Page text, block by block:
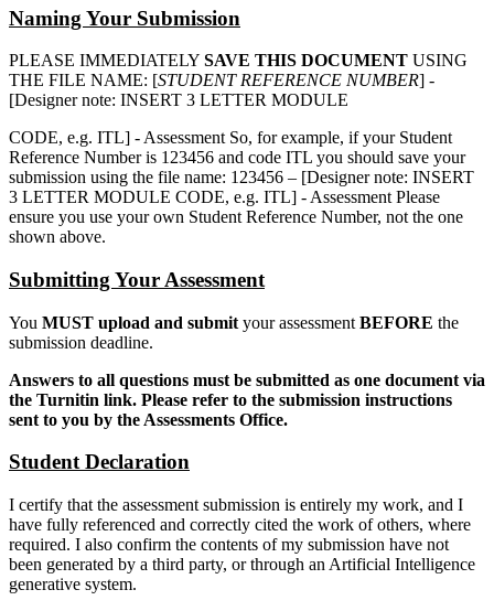
Naming Your Submission
PLEASE IMMEDIATELY SAVE THIS DOCUMENT USING
THE FILE NAME: [STUDENT REFERENCE NUMBER] -
[Designer note: INSERT 3 LETTER MODULE
CODE, e.g. ITL] - Assessment So, for example, if your Student
Reference Number is 123456 and code ITL you should save your
submission using the file name: 123456 – [Designer note: INSERT
3 LETTER MODULE CODE, e.g. ITL] - Assessment Please
ensure you use your own Student Reference Number, not the one
shown above.
Submitting Your Assessment
You MUST upload and submit your assessment BEFORE the
submission deadline.
Answers to all questions must be submitted as one document via
the Turnitin link. Please refer to the submission instructions
sent to you by the Assessments Office.
Student Declaration
I certify that the assessment submission is entirely my work, and I
have fully referenced and correctly cited the work of others, where
required. I also confirm the contents of my submission have not
been generated by a third party, or through an Artificial Intelligence
generative system.